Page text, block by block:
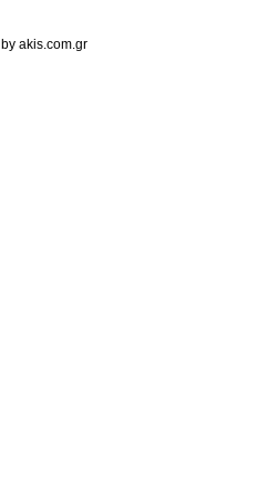
by akis.com.gr